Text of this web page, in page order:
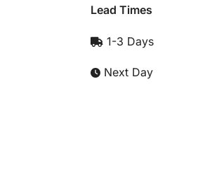
Lead Times
1-3 Days
Next Day